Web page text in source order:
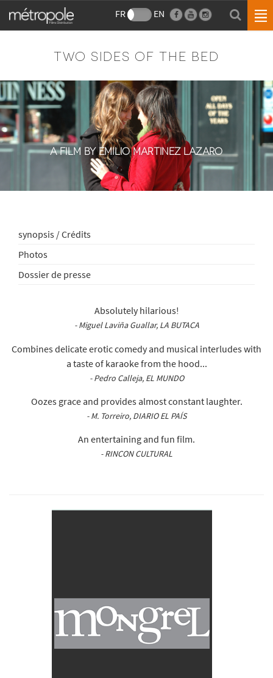
FR EN
TWO SIDES OF THE BED
A FILM BY EMILIO MARTINEZ LAZARO
synopsis / Crédits
Photos
Dossier de presse
Absolutely hilarious!
- Miguel Laviña Guallar, LA BUTACA
Combines delicate erotic comedy and musical interludes with
a taste of karaoke from the hood...
- Pedro Calleja, EL MUNDO
Oozes grace and provides almost constant laughter.
- M. Torreiro, DIARIO EL PAÍS
An entertaining and fun film.
- RINCON CULTURAL